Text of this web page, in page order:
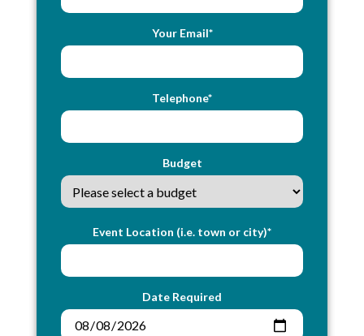
Your Email*
Telephone*
Budget
Event Location (i.e. town or city)*
Date Required